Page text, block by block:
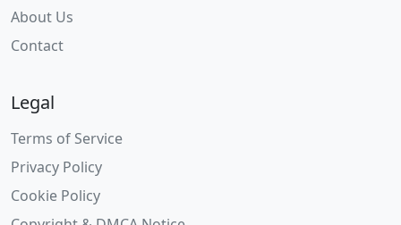
About Us
Contact
Legal
Terms of Service
Privacy Policy
Cookie Policy